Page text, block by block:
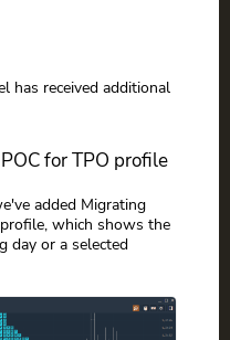
has received additional
for TPO profile
added Migrating
which shows the
day or a selected